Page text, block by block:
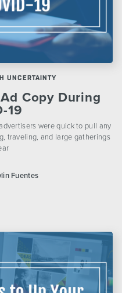
UNCERTAINTY
Copy During
19
were quick to pull any
traveling, and large gatherings
Fuentes